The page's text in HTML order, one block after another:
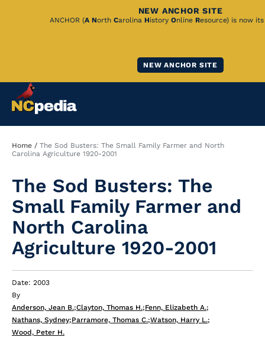
NEW ANCHOR SITE
ANCHOR (A North Carolina History Online Resource) is now
NEW ANCHOR SITE
Breadcrumb
Home
The Sod Busters: The Small Family Farmer and North
Carolina Agriculture 1920-2001
The Sod Busters: The
Small Family Farmer and
North Carolina
Agriculture 1920-2001
Date: 2003
By
Anderson, Jean B.;Clayton, Thomas H.;Fenn, Elizabeth A.;
Nathans, Sydney;Parramore, Thomas C.;Watson, Harry L.;
Wood, Peter H.